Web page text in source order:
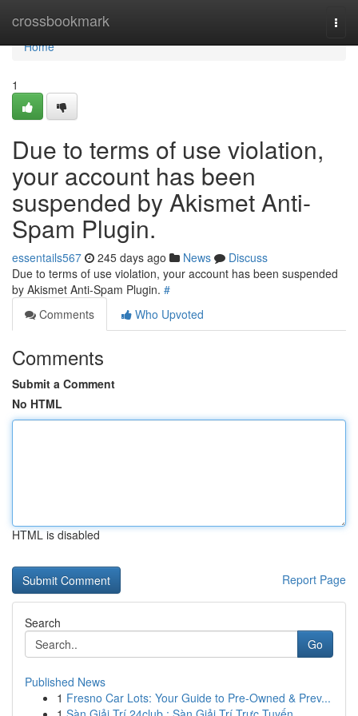
crossbookmark
Home
Home
1
Due to terms of use violation,
your account has been
suspended by Akismet Anti-
Spam Plugin.
essentails567 245 days ago News
Discuss
Due to terms of use violation, your account has been suspended
by Akismet Anti-Spam Plugin. #
Comments
Who Upvoted
Comments
Submit a Comment
No HTML
HTML is disabled
Report Page
Search
Go
Published News
1 Fresno Car Lots: Your Guide to Pre-Owned & Prev...